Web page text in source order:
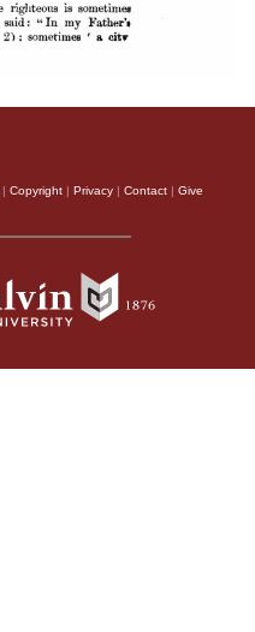
| Copyright | Privacy | Contact | Give